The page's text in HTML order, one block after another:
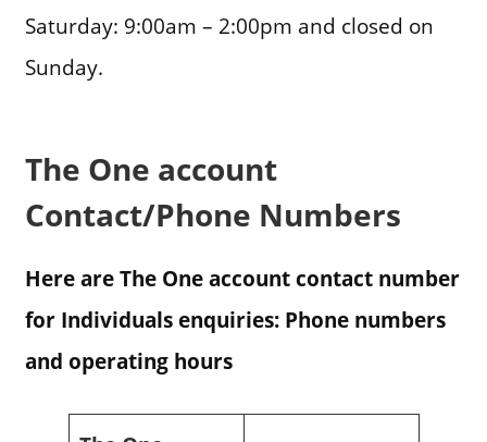
Saturday: 9:00am – 2:00pm and closed on
Sunday.
The One account
Contact/Phone Numbers
Here are The One account contact number
for Individuals enquiries: Phone numbers
and operating hours